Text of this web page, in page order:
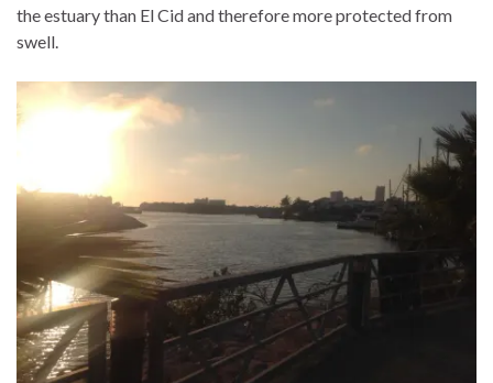
the estuary than El Cid and therefore more protected from
swell.